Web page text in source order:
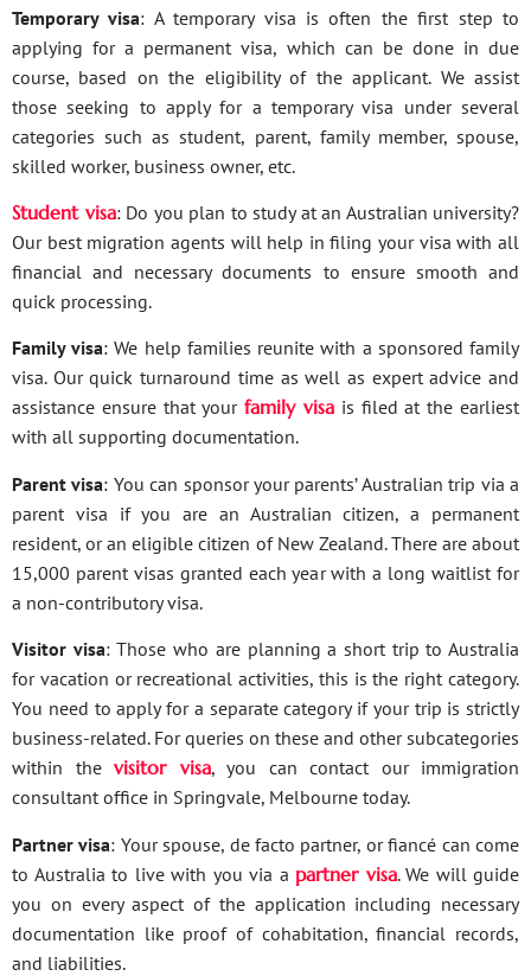
Temporary visa: A temporary visa is often the first step to
applying for a permanent visa, which can be done in due
course, based on the eligibility of the applicant. We assist
those seeking to apply for a temporary visa under several
categories such as student, parent, family member, spouse,
skilled worker, business owner, etc.
Student visa: Do you plan to study at an Australian university?
Our best migration agents will help in filing your visa with all
financial and necessary documents to ensure smooth and
quick processing.
Family visa: We help families reunite with a sponsored family
visa. Our quick turnaround time as well as expert advice and
assistance ensure that yourfamily visa is filed at the earliest
with all supporting documentation.
Parent visa: You can sponsor your parents’ Australian trip via a
parent visa if you are an Australian citizen, a permanent
resident, or an eligible citizen of New Zealand. There are about
15,000 parent visas granted each year with a long waitlist for
a non-contributory visa.
Visitor visa: Those who are planning a short trip to Australia
for vacation or recreational activities, this is the right category.
You need to apply for a separate category if your trip is strictly
business-related. For queries on these and other subcategories
within the visitor visa, you can contact our immigration
consultant office in Springvale, Melbourne today.
Partner visa: Your spouse, de facto partner, or fiancé can come
to Australia to live with you via a partner visa. We will guide
you on every aspect of the application including necessary
documentation like proof of cohabitation, financial records,
and liabilities.